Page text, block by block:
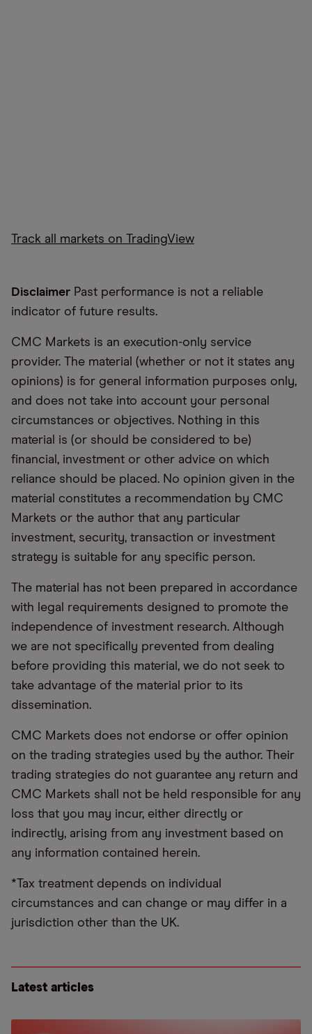
Track all markets on TradingView
Disclaimer Past performance is not a reliable
indicator of future results.
CMC Markets is an execution-only service
provider. The material (whether or not it states any
opinions) is for general information purposes only,
and does not take into account your personal
circumstances or objectives. Nothing in this
material is (or should be considered to be)
financial, investment or other advice on which
reliance should be placed. No opinion given in the
material constitutes a recommendation by CMC
Markets or the author that any particular
investment, security, transaction or investment
strategy is suitable for any specific person.
The material has not been prepared in accordance
with legal requirements designed to promote the
independence of investment research. Although
we are not specifically prevented from dealing
before providing this material, we do not seek to
take advantage of the material prior to its
dissemination.
CMC Markets does not endorse or offer opinion
on the trading strategies used by the author. Their
trading strategies do not guarantee any return and
CMC Markets shall not be held responsible for any
loss that you may incur, either directly or
indirectly, arising from any investment based on
any information contained herein.
*Tax treatment depends on individual
circumstances and can change or may differ in a
jurisdiction other than the UK.
Latest articles